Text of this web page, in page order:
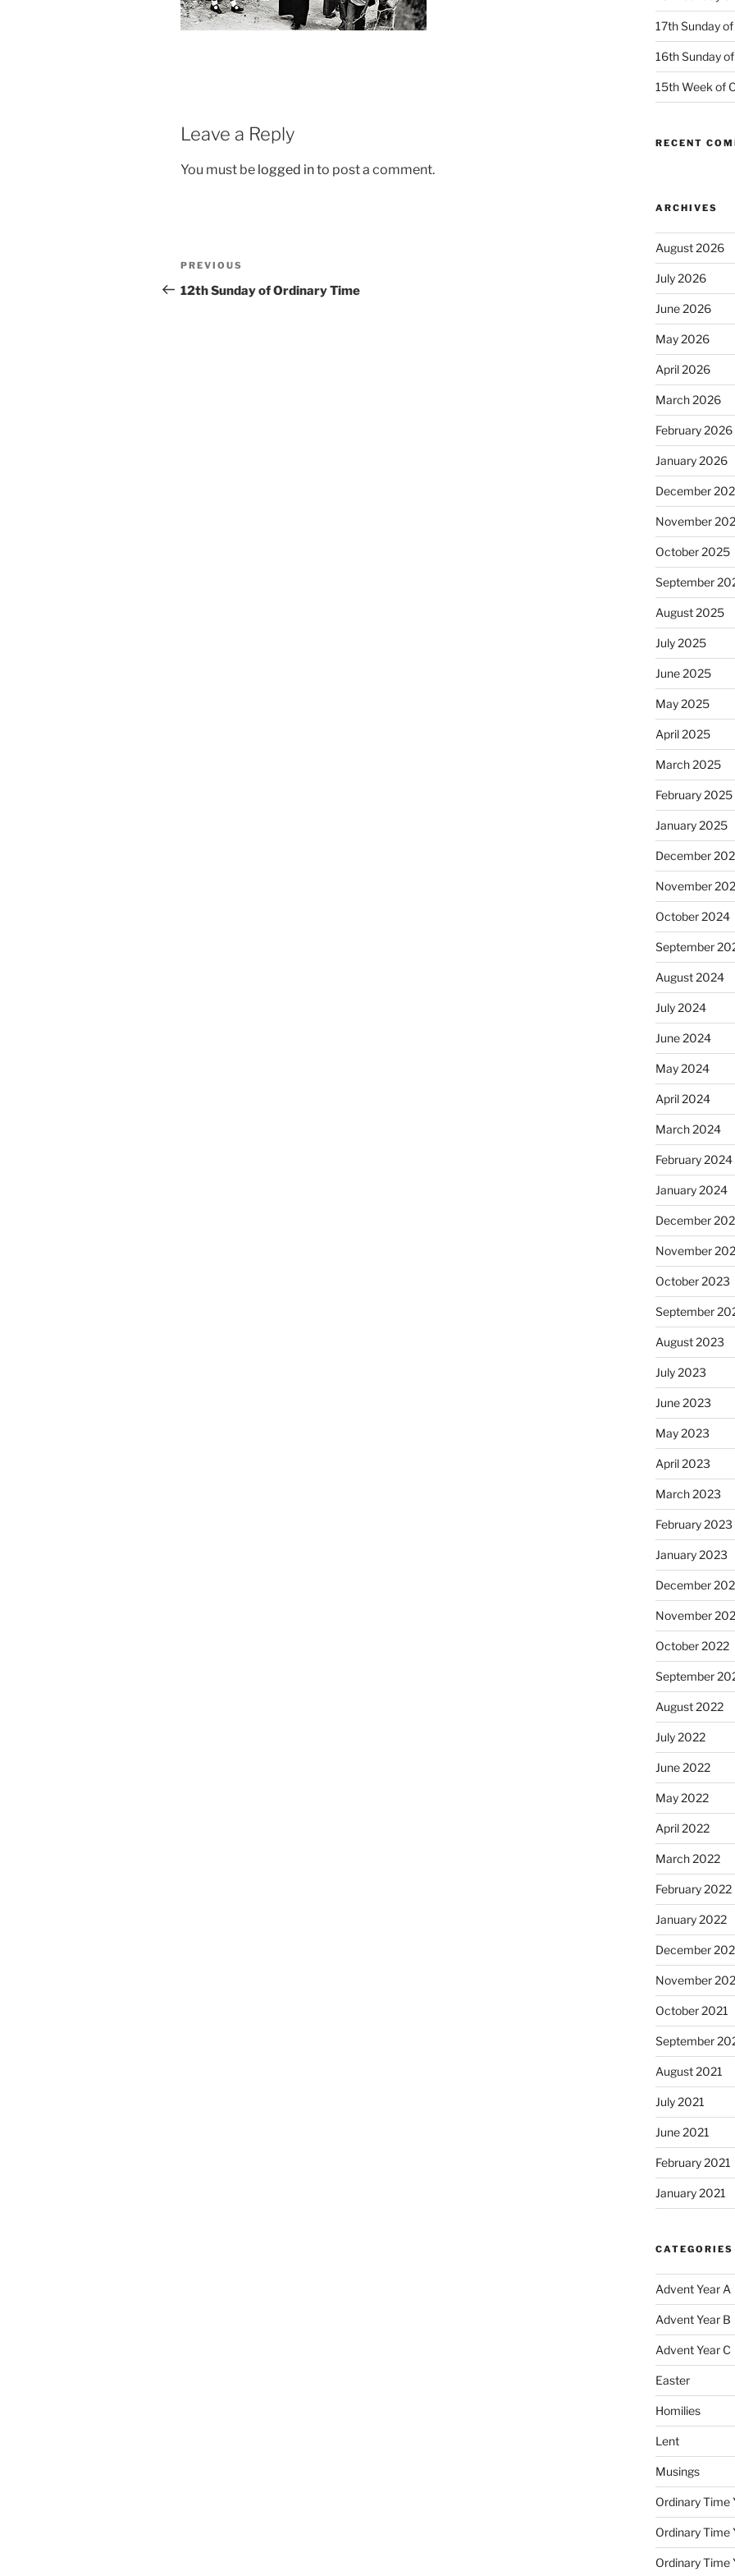
Leave a Reply
You must be logged into post a comment.
Post
navigation
Previous
Post
PREVIOUS
12th Sunday of Ordinary Time
17th Sunday
16th Sunday
15th Week of
RECENT
ARCHIVES
August 2026
July 2026
June 2026
May 2026
April 2026
March 2026
February 2026
January 2026
December
November
October 2025
September
August 2025
July 2025
June 2025
May 2025
April 2025
March 2025
February 2025
January 2025
December
November
October 2024
September
August 2024
July 2024
June 2024
May 2024
April 2024
March 2024
February 2024
January 2024
December
November
October 2023
September
August 2023
July 2023
June 2023
May 2023
April 2023
March 2023
February 2023
January 2023
December
November
October 2022
September
August 2022
July 2022
June 2022
May 2022
April 2022
March 2022
February 2022
January 2022
December
November
October 2021
September
August 2021
July 2021
June 2021
February 2021
January 2021
CATEGORIES
Advent Year A
Advent Year B
Advent Year C
Easter
Homilies
Lent
Musings
Ordinary Time
Ordinary Time
Ordinary Time